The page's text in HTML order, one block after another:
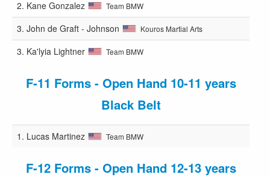
2. Kane Gonzalez Team BMW
3. John de Graft - Johnson Kouros Martial Arts
3. Ka'lyia Lightner Team BMW
F-11 Forms - Open Hand 10-11 years
Black Belt
1. Lucas Martinez Team BMW
F-12 Forms - Open Hand 12-13 years